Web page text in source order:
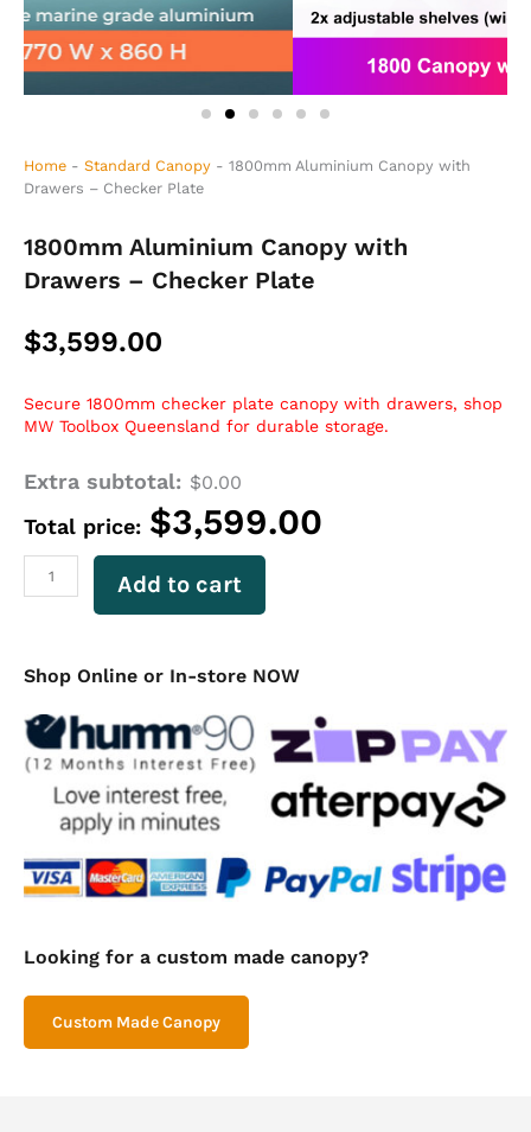
Home - Standard Canopy - 1800mm Aluminium Canopy with
Drawers – Checker Plate
1800mm Aluminium Canopy with
Drawers – Checker Plate
$3,599.00
Secure 1800mm checker plate canopy with drawers, shop
MW Toolbox Queensland for durable storage.
Extra subtotal: $0.00
Total price: $3,599.00
1800mm
Canopy
Drawers
–
Add to cart
Shop Online or In-store NOW
Looking for a custom made canopy?
Custom Made Canopy